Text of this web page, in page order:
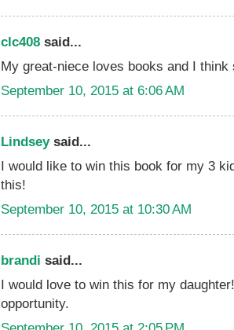
clc408 said...
My great-niece loves books and I
September 10, 2015 at 6:06 AM
Lindseysaid...
I would like to win this book for my 3
this!
September 10, 2015 at 10:30 AM
brandi said...
I would love to win this for my
opportunity.